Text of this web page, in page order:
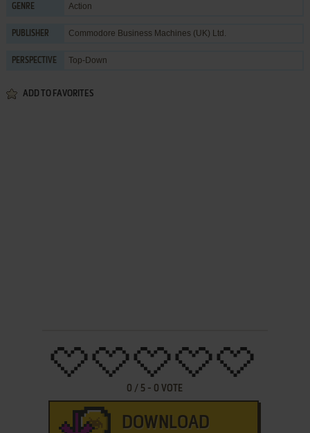
GENRE Action
PUBLISHER Commodore Business Machines (UK) Ltd.
PERSPECTIVE Top-Down
ADD TO FAVORITES
0 / 5 - 0 VOTE
DOWNLOAD